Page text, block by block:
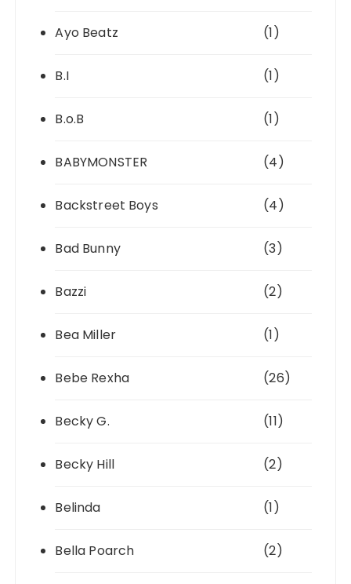
Ayo Beatz (1)
B.I (1)
B.o.B (1)
BABYMONSTER (4)
Backstreet Boys (4)
Bad Bunny (3)
Bazzi (2)
Bea Miller (1)
Bebe Rexha (26)
Becky G. (11)
Becky Hill (2)
Belinda (1)
Bella Poarch (2)